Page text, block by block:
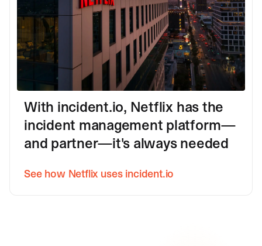
With incident.io, Netflix has the
incident management platform—
and partner—it's always needed
See how Netflix uses incident.io